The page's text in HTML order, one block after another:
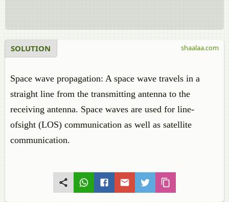
SOLUTION
Space wave propagation: A space wave travels in a
straight line from the transmitting antenna to the
receiving antenna. Space waves are used for line-
ofsight (LOS) communication as well as satellite
communication.
shaalaa.com